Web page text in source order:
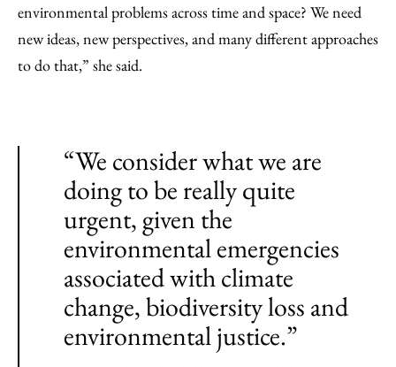
environmental problems across time and space? We need
new ideas, new perspectives, and many different approaches
to do that,” she said.
“We consider what we are
doing to be really quite
urgent, given the
environmental emergencies
associated with climate
change, biodiversity loss and
environmental justice.”